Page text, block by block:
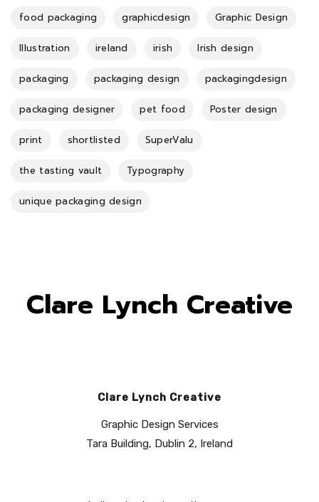
food packaging graphicdesign Graphic Design
Illustration ireland irish Irish design
packaging packaging design packagingdesign
packaging designer pet food Poster design
print shortlisted SuperValu
the tasting vault Typography
unique packaging design
Clare Lynch Creative
Clare Lynch Creative
Graphic Design Services
Tara Building, Dublin 2, Ireland